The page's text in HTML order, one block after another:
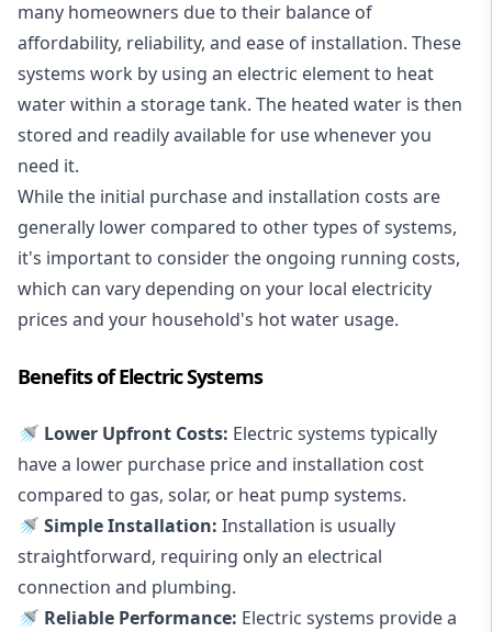
many homeowners due to their balance of
affordability, reliability, and ease of installation. These
systems work by using an electric element to heat
water within a storage tank. The heated water is then
stored and readily available for use whenever you
need it.
While the initial purchase and installation costs are
generally lower compared to other types of systems,
it's important to consider the ongoing running costs,
which can vary depending on your local electricity
prices and your household's hot water usage.
Benefits of Electric Systems
🚿 Lower Upfront Costs: Electric systems typically
have a lower purchase price and installation cost
compared to gas, solar, or heat pump systems.
🚿 Simple Installation: Installation is usually
straightforward, requiring only an electrical
connection and plumbing.
🚿 Reliable Performance: Electric systems provide a